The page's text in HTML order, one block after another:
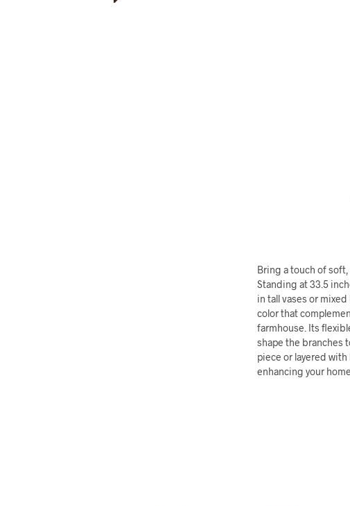
Bring a touch of
Standing at 33.5
in tall vases or
color that
farmhouse. Its
shape the branches
piece or layered
enhancing your